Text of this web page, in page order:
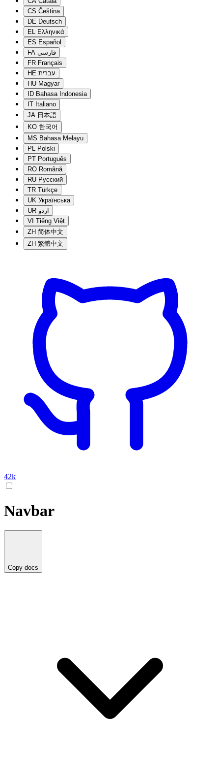
CS Čeština
DE Deutsch
EL Ελληνικά
ES Español
FA فارسی
FR Français
HE עברית
HU Magyar
ID Bahasa Indonesia
IT Italiano
JA 日本語
KO 한국어
MS Bahasa Melayu
PL Polski
PT Português
RO Română
RU Русский
TR Türkçe
UK Українська
UR اردو
VI Tiếng Việt
ZH 简体中文
ZH 繁體中文
42k
Navbar
Copy docs